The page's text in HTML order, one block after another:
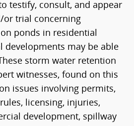
testify, consult, and appear
or trial concerning
ponds in residential
developments may be able
storm water retention
witnesses, found on this
issues involving permits,
licensing, injuries,
development, spillway